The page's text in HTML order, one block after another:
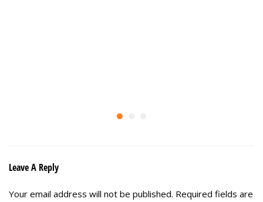
Leave A Reply
Your email address will not be published. Required fields are